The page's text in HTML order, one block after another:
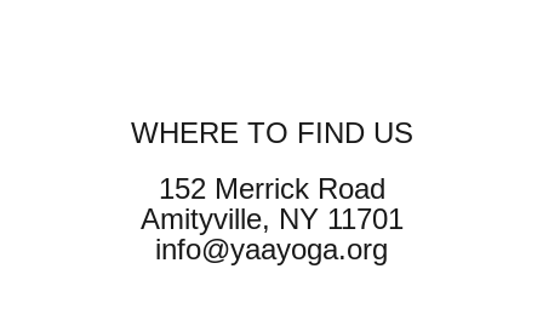
WHERE TO FIND US
152 Merrick Road
Amityville, NY 11701
info@yaayoga.org